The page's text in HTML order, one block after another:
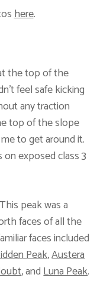
here.
the top of the
feel safe kicking
any traction
top of the slope
to get around it.
exposed class 3
peak was a
faces of all the
faces included
Peak,Austera
, andLuna Peak.